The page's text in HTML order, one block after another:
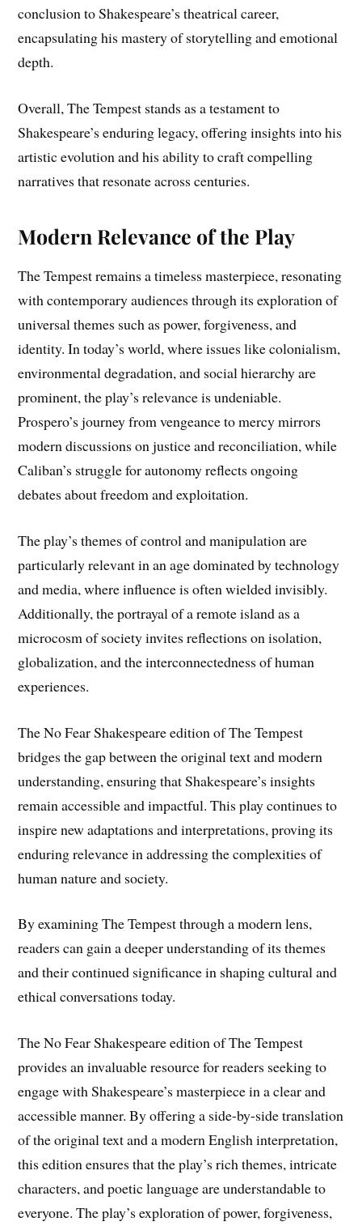
conclusion to Shakespeare’s theatrical career,
encapsulating his mastery of storytelling and emotional
depth.
Overall, The Tempest stands as a testament to
Shakespeare’s enduring legacy, offering insights into his
artistic evolution and his ability to craft compelling
narratives that resonate across centuries.
Modern Relevance of the Play
The Tempest remains a timeless masterpiece, resonating
with contemporary audiences through its exploration of
universal themes such as power, forgiveness, and
identity. In today’s world, where issues like colonialism,
environmental degradation, and social hierarchy are
prominent, the play’s relevance is undeniable.
Prospero’s journey from vengeance to mercy mirrors
modern discussions on justice and reconciliation, while
Caliban’s struggle for autonomy reflects ongoing
debates about freedom and exploitation.
The play’s themes of control and manipulation are
particularly relevant in an age dominated by technology
and media, where influence is often wielded invisibly.
Additionally, the portrayal of a remote island as a
microcosm of society invites reflections on isolation,
globalization, and the interconnectedness of human
experiences.
The No Fear Shakespeare edition of The Tempest
bridges the gap between the original text and modern
understanding, ensuring that Shakespeare’s insights
remain accessible and impactful. This play continues to
inspire new adaptations and interpretations, proving its
enduring relevance in addressing the complexities of
human nature and society.
By examining The Tempest through a modern lens,
readers can gain a deeper understanding of its themes
and their continued significance in shaping cultural and
ethical conversations today.
The No Fear Shakespeare edition of The Tempest
provides an invaluable resource for readers seeking to
engage with Shakespeare’s masterpiece in a clear and
accessible manner. By offering a side-by-side translation
of the original text and a modern English interpretation,
this edition ensures that the play’s rich themes, intricate
characters, and poetic language are understandable to
everyone. The play’s exploration of power, forgiveness,